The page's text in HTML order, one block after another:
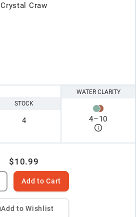
Crystal Craw
STOCK
4
WATER CLARITY
4–10
$10.99
Add to Cart
Add to Wishlist